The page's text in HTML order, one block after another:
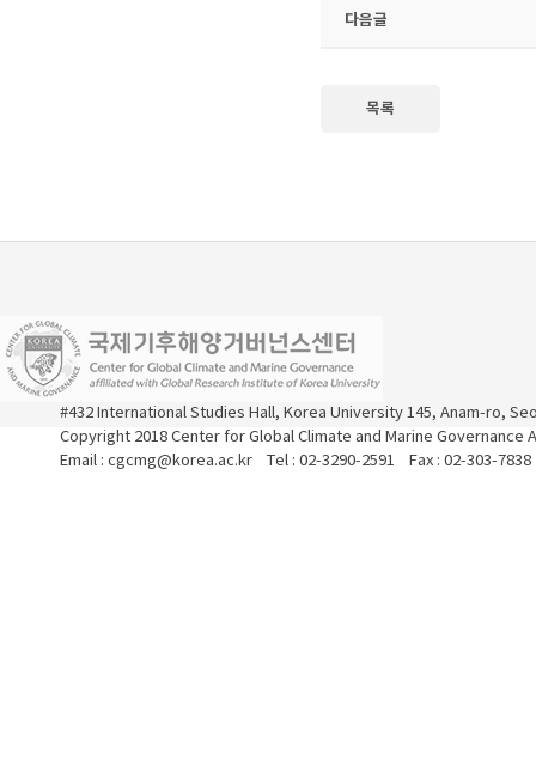
다음글
목록
#432 International Studies Hall, Korea University 145, Anam-ro,
Copyright 2018 Center for Global Climate and Marine Governance
Email : cgcmg@korea.ac.kr Tel : 02-3290-2591 Fax : 02-303-7838